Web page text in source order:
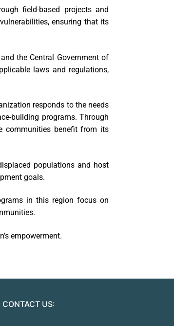
field-based projects and
ensuring that its
the Central Government of
laws and regulations,
responds to the needs
building programs. Through
communities benefit from its
populations and host
goals.
in this region focus on
empowerment.
CONTACT US: